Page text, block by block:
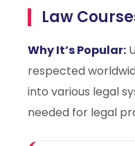
Law
Why It’s Popular:
respected
into various legal
needed for legal